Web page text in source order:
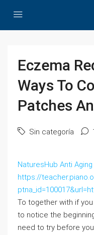
Eczema
Ways To
Patches
Sin categoría
NaturesHub Anti
https://
To together with if
to notice the
need to try before